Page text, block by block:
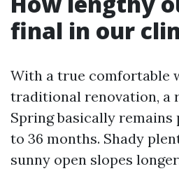
final in our
With a true comfortable
traditional renovation, a
Spring basically remains
to 36 months. Shady
sunny open slopes